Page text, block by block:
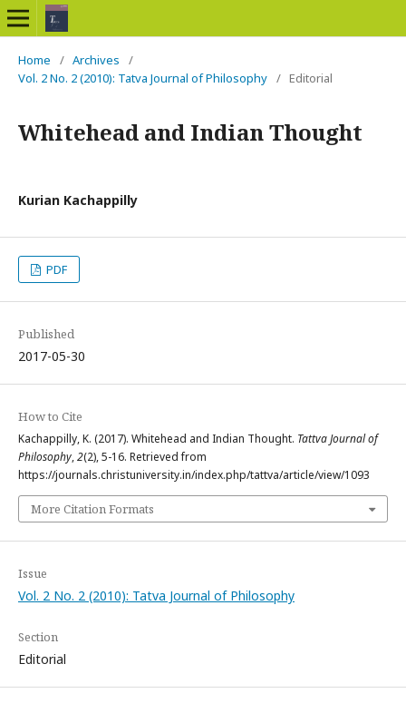
Home / Archives
/
Vol. 2 No. 2 (2010): Tatva Journal of Philosophy / Editorial
Whitehead and Indian Thought
Kurian Kachappilly
PDF
Published
2017-05-30
How to Cite
Kachappilly, K. (2017). Whitehead and Indian Thought. Tattva Journal of
Philosophy,2(2), 5-16. Retrieved from
https://journals.christuniversity.in/index.php/tattva/article/view/1093
More Citation Formats
Issue
Vol. 2 No. 2 (2010): Tatva Journal of Philosophy
Section
Editorial